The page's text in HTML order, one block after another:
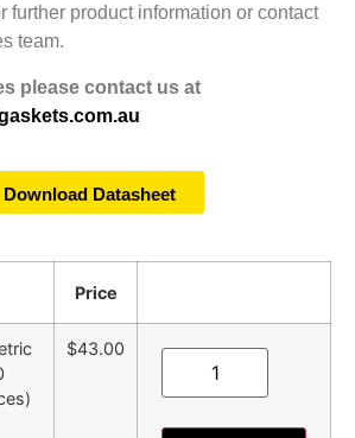
further product information or contact
team.
please contact us at
Download Datasheet
Price
$43.00